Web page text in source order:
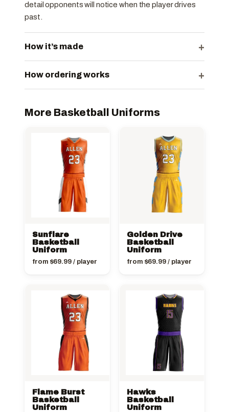
detail opponents will notice when the player drives
past.
How it’s made +
How ordering works +
More Basketball Uniforms
Sunflare
Basketball
Uniform
from $69.99/ player
Golden Drive
Basketball
Uniform
from $69.99/ player
Flame Burst
Basketball
Uniform
Hawks
Basketball
Uniform